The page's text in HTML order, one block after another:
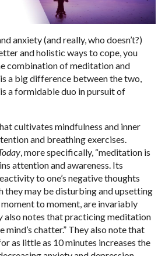
anxiety (and really, who doesn’t?)
and holistic ways to cope, you
combination of meditation and
a big difference between the two,
a formidable duo in pursuit of
cultivates mindfulness and inner
and breathing exercises.
, more specifically, “meditation is
attention and awareness. Its
to one’s negative thoughts
they may be disturbing and upsetting
to moment, are invariably
also notes that practicing meditation
mind’s chatter.” They also note that
as little as 10 minutes increases the